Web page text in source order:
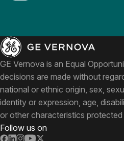
GE Vernova is an Equal
decisions are made without
national or ethnic origin, sex,
identity or expression, age,
or other characteristics protected
Follow us on